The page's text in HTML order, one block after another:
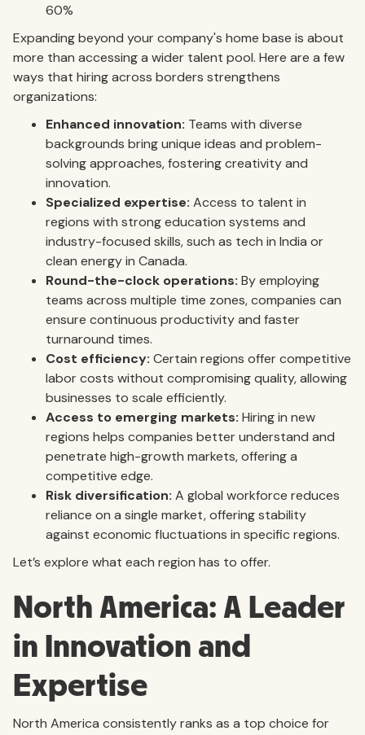
60%
Expanding beyond your company's home base is about
more than accessing a wider talent pool. Here are a few
ways that hiring across borders strengthens
organizations:
Enhanced innovation: Teams with diverse
backgrounds bring unique ideas and problem-
solving approaches, fostering creativity and
innovation.
Specialized expertise: Access to talent in
regions with strong education systems and
industry-focused skills, such as tech in India or
clean energy in Canada.
Round-the-clock operations: By employing
teams across multiple time zones, companies can
ensure continuous productivity and faster
turnaround times.
Cost efficiency: Certain regions offer competitive
labor costs without compromising quality, allowing
businesses to scale efficiently.
Access to emerging markets: Hiring in new
regions helps companies better understand and
penetrate high-growth markets, offering a
competitive edge.
Risk diversification: A global workforce reduces
reliance on a single market, offering stability
against economic fluctuations in specific regions.
Let’s explore what each region has to offer.
North America: A Leader
in Innovation and
Expertise
North America consistently ranks as a top choice for